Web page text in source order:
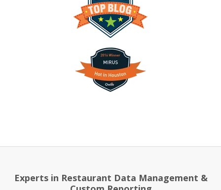
Experts in Restaurant Data Management &